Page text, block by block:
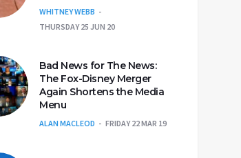
WHITNEY WEBB
THURSDAY 25 JUN 20
Bad News for The News:
The Fox-Disney Merger
Again Shortens the Media
Menu
ALAN MACLEOD FRIDAY 22 MAR 19